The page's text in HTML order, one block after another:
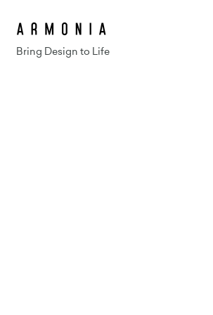
Bring Design to Life